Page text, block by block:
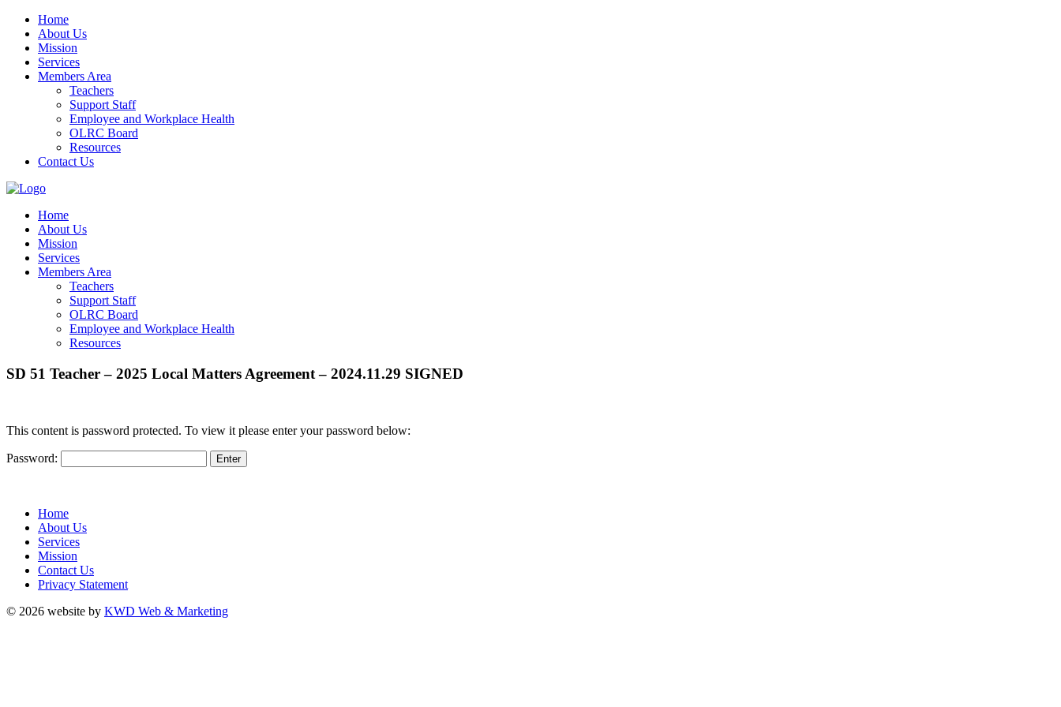
Home
About Us
Mission
Services
Members Area
Teachers
Support Staff
Employee and Workplace Health
OLRC Board
Resources
Contact Us
Home
About Us
Mission
Services
Members Area
Teachers
Support Staff
OLRC Board
Employee and Workplace Health
Resources
SD 51 Teacher – 2025 Local Matters Agreement – 2024.11.29 SIGNED
This content is password protected. To view it please enter your password below:
Password:
Home
About Us
Services
Mission
Contact Us
Privacy Statement
© 2026 website by KWD Web & Marketing